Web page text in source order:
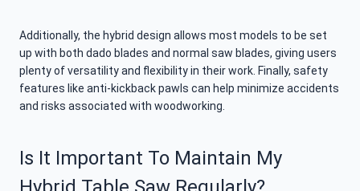
Additionally, the hybrid design allows most models to be set
up with both dado blades and normal saw blades, giving users
plenty of versatility and flexibility in their work. Finally, safety
features like anti-kickback pawls can help minimize accidents
and risks associated with woodworking.
Is It Important To Maintain My